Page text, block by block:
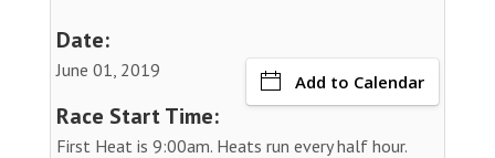
Date:
June 01, 2019
Add to Calendar
Race Start Time:
First Heat is 9:00am. Heats run every half hour.